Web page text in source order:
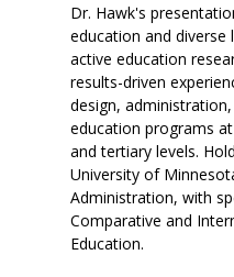
Dr. Hawk's
education and diverse
active education
results-driven
design,
education programs
and tertiary levels.
University of
Administration, with
Comparative and
Education.